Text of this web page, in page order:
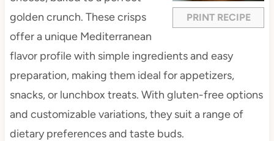
PRINT RECIPE
golden crunch. These crisps
offer a unique Mediterranean
flavor profile with simple ingredients and easy
preparation, making them ideal for appetizers,
snacks, or lunchbox treats. With gluten-free options
and customizable variations, they suit a range of
dietary preferences and taste buds.